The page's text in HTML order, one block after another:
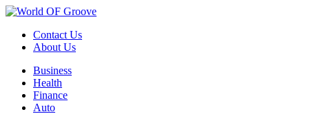
Menu
Contact Us
About Us
Search
Menu
Business
Health
Finance
Auto